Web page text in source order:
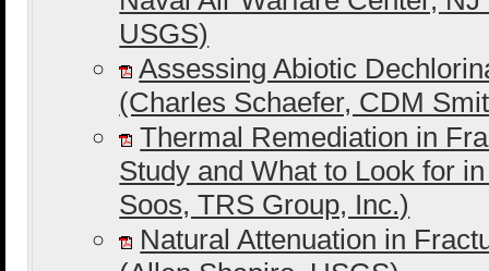
USGS)
Assessing Abiotic
(Charles Schaefer, CDM
Thermal Remediation in
Study and What to Look for
Soos, TRS Group, Inc.)
Natural Attenuation in